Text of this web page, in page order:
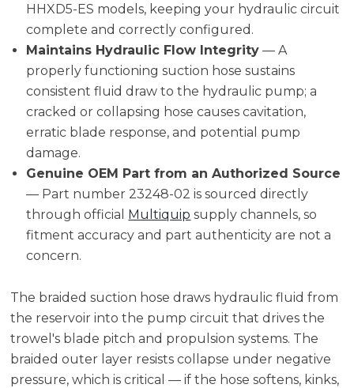
HHXD5-ES models, keeping your hydraulic circuit
complete and correctly configured.
Maintains Hydraulic Flow Integrity — A
properly functioning suction hose sustains
consistent fluid draw to the hydraulic pump; a
cracked or collapsing hose causes cavitation,
erratic blade response, and potential pump
damage.
Genuine OEM Part from an Authorized Source
— Part number 23248-02 is sourced directly
through official Multiquip supply channels, so
fitment accuracy and part authenticity are not a
concern.
The braided suction hose draws hydraulic fluid from
the reservoir into the pump circuit that drives the
trowel's blade pitch and propulsion systems. The
braided outer layer resists collapse under negative
pressure, which is critical — if the hose softens, kinks,